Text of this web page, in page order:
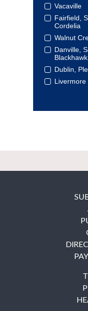
Vacaville
Fairfield,
Cordelia
Walnut
Danville,
Dublin,
Livermore